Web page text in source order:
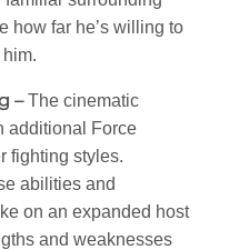
how far he’s willing to
–The cinematic
additional Force
fighting styles.
abilities and
on an expanded host
and weaknesses